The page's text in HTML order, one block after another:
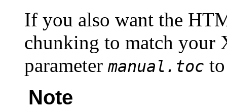
If you also want the
chunking to match your
parameter manual.toc
Note